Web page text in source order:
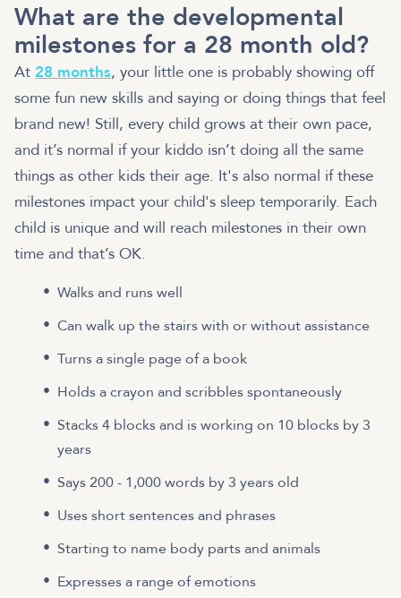
What are the developmental
milestones for a 28 month old?
At 28 months, your little one is probably showing off
some fun new skills and saying or doing things that feel
brand new! Still, every child grows at their own pace,
and it’s normal if your kiddo isn’t doing all the same
things as other kids their age. It's also normal if these
milestones impact your child's sleep temporarily. Each
child is unique and will reach milestones in their own
time and that’s OK.
Walks and runs well
Can walk up the stairs with or without assistance
Turns a single page of a book
Holds a crayon and scribbles spontaneously
Stacks 4 blocks and is working on 10 blocks by 3
years
Says 200 - 1,000 words by 3 years old
Uses short sentences and phrases
Starting to name body parts and animals
Expresses a range of emotions